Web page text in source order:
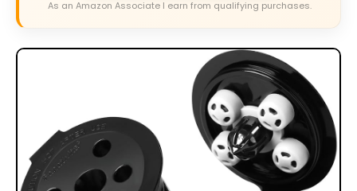
As an Amazon Associate I earn from qualifying purchases.